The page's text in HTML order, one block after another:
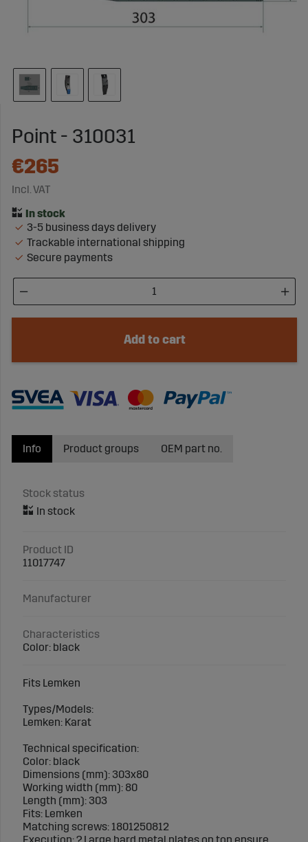
Point - 310031
€265
Incl. VAT
3-5 business days delivery
Trackable international shipping
Secure payments
Add to cart
Info
Stock status
Product ID
11017747
Manufacturer
Characteristics
Color: black
Fits Lemken
Types/Models:
Lemken: Karat
Technical specification:
Color: black
Dimensions (mm): 303x80
Working width (mm): 80
Length (mm): 303
Fits: Lemken
Matching screws: 1801250812
Product groups OEM part no.